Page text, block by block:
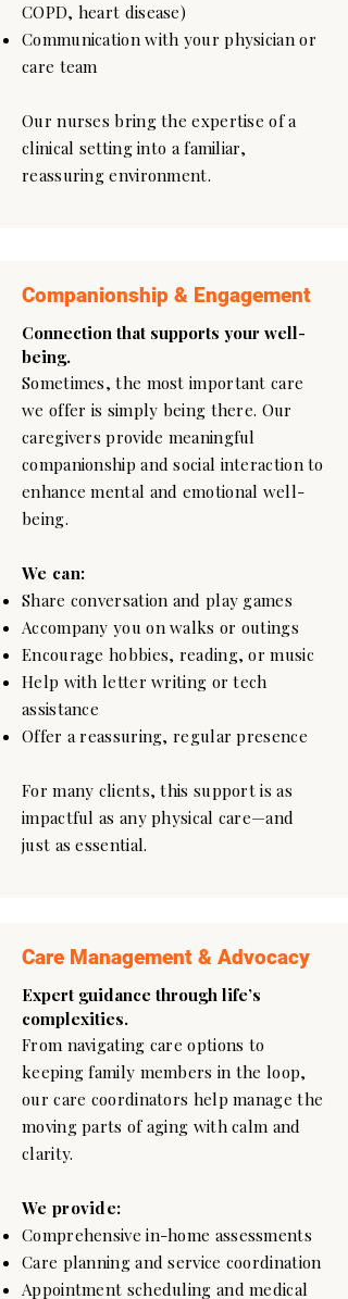
COPD, heart disease)
Communication with your physician or
care team
Our nurses bring the expertise of a
clinical setting into a familiar,
reassuring environment.
Companionship & Engagement
Connection that supports your well-
being.
Sometimes, the most important care
we offer is simply being there. Our
caregivers provide meaningful
companionship and social interaction to
enhance mental and emotional well-
being.
We can:
Share conversation and play games
Accompany you on walks or outings
Encourage hobbies, reading, or music
Help with letter writing or tech
assistance
Offer a reassuring, regular presence
For many clients, this support is as
impactful as any physical care—and
just as essential.
Care Management & Advocacy
Expert guidance through life’s
complexities.
From navigating care options to
keeping family members in the loop,
our care coordinators help manage the
moving parts of aging with calm and
clarity.
We provide:
Comprehensive in-home assessments
Care planning and service coordination
Appointment scheduling and medical